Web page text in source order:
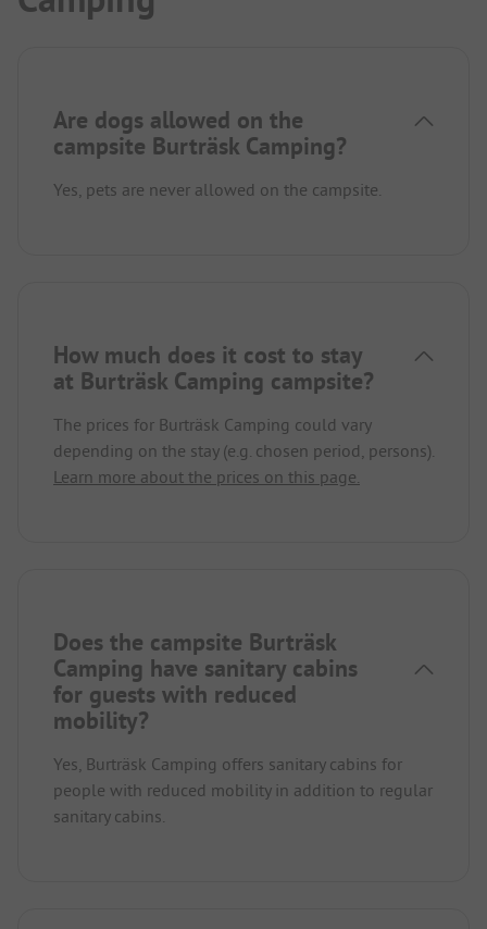
Are dogs allowed on the
campsite Burträsk Camping?
Yes, pets are never allowed on the campsite.
How much does it cost to stay
at Burträsk Camping campsite?
The prices for Burträsk Camping could vary
depending on the stay (e.g. chosen period, persons).
Learn more about the prices on this page.
Does the campsite Burträsk
Camping have sanitary cabins
for guests with reduced
mobility?
Yes, Burträsk Camping offers sanitary cabins for
people with reduced mobility in addition to regular
sanitary cabins.